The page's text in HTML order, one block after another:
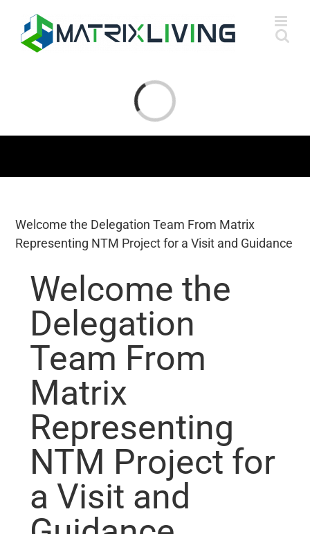
content
Loading...
Welcome the Delegation Team From Matrix
Representing NTM Project for a Visit and Guidance
Welcome the
Delegation
Team From
Matrix
Representing
NTM Project for
a Visit and